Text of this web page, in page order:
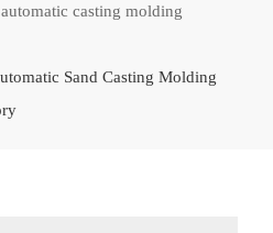
casting molding
Sand Casting Molding